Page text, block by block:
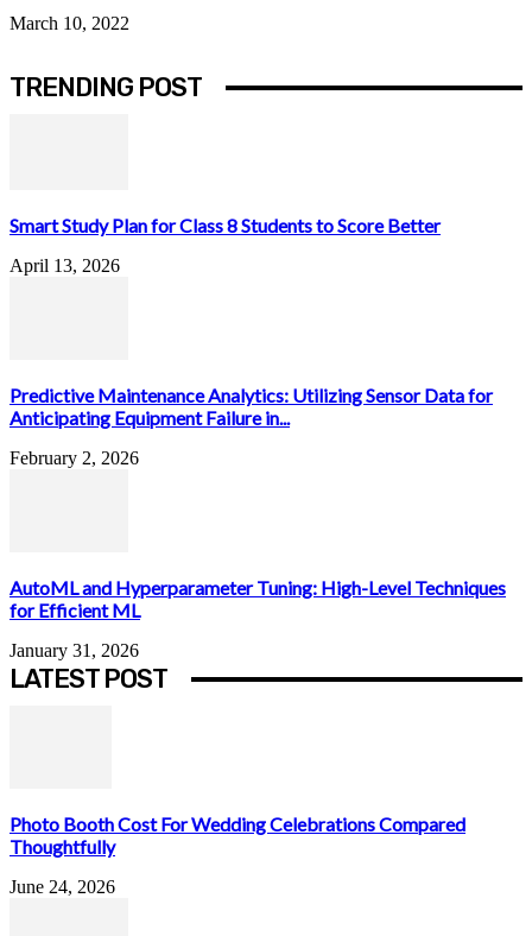
March 10, 2022
TRENDING POST
Smart Study Plan for Class 8 Students to Score Better
April 13, 2026
Predictive Maintenance Analytics: Utilizing Sensor Data for
Anticipating Equipment Failure in...
February 2, 2026
AutoML and Hyperparameter Tuning: High-Level Techniques
for Efficient ML
January 31, 2026
LATEST POST
Photo Booth Cost For Wedding Celebrations Compared
Thoughtfully
June 24, 2026